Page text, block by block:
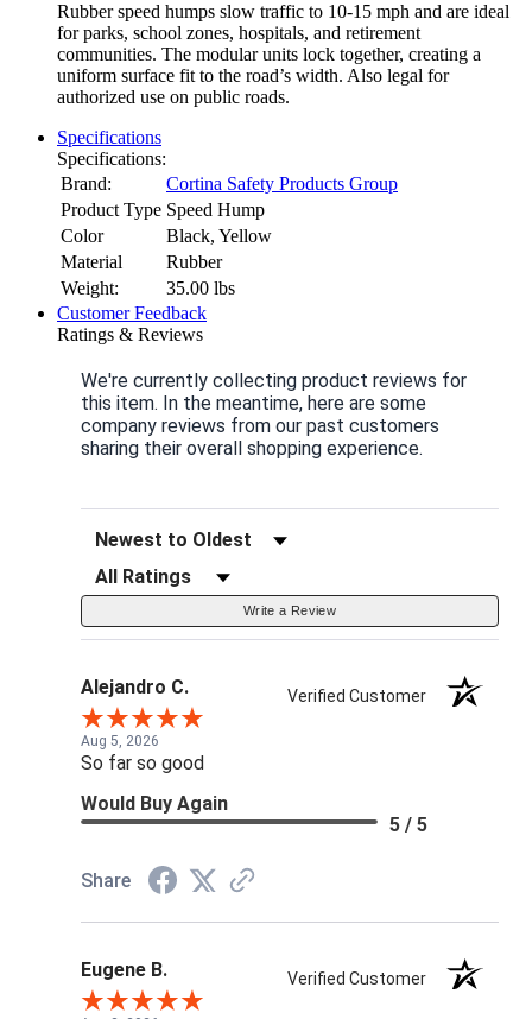
Rubber speed humps slow traffic to 10-15 mph and are ideal
for parks, school zones, hospitals, and retirement
communities. The modular units lock together, creating a
uniform surface fit to the road’s width. Also legal for
authorized use on public roads.
Specifications
Specifications:
Brand:
Cortina Safety Products Group
Product Type Speed Hump
Color
Black, Yellow
Material
Rubber
Weight:
35.00 lbs
Customer Feedback
Ratings & Reviews
We're currently collecting product reviews for
this item. In the meantime, here are some
company reviews from our past customers
sharing their overall shopping experience.
Sort Reviews
Filter Reviews by Rating
Write a Review
Alejandro C. Verified Customer
Aug 5, 2026
So far so good
Would Buy Again
5 / 5
Share
Eugene B. Verified Customer